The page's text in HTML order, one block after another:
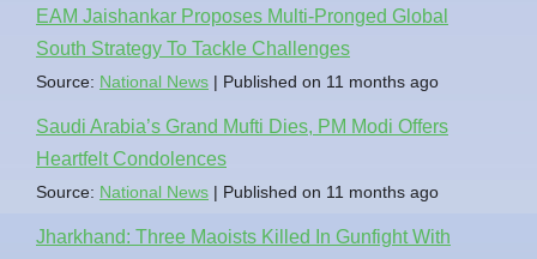
EAM Jaishankar Proposes Multi-Pronged Global
South Strategy To Tackle Challenges
Source: National News Published on 11 months ago
Saudi Arabia’s Grand Mufti Dies, PM Modi Offers
Heartfelt Condolences
Source: National News Published on 11 months ago
Jharkhand: Three Maoists Killed In Gunfight With